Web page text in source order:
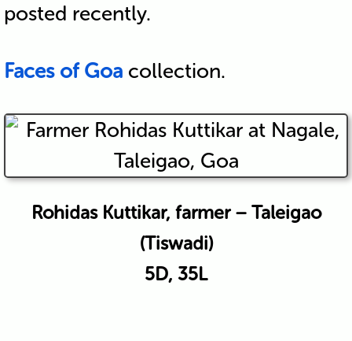
posted recently.
Faces of Goacollection.
Rohidas Kuttikar, farmer – Taleigao
(Tiswadi)
5D, 35L